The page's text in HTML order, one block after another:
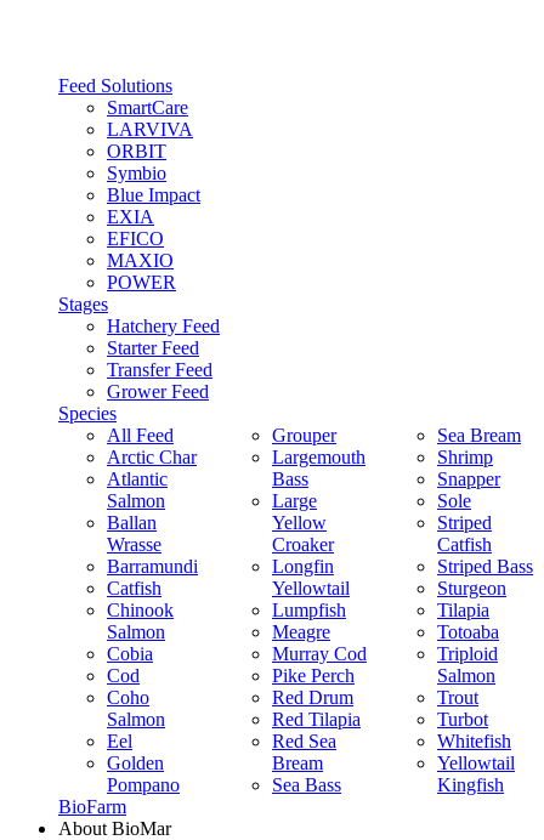
Feed Solutions
SmartCare
LARVIVA
ORBIT
Symbio
Blue Impact
EXIA
EFICO
MAXIO
POWER
Stages
Hatchery Feed
Starter Feed
Transfer Feed
Grower Feed
Species
All Feed
Arctic Char
Atlantic
Salmon
Ballan
Wrasse
Barramundi
Catfish
Chinook
Salmon
Cobia
Cod
Coho
Salmon
Eel
Golden
Pompano
Grouper
Largemouth
Bass
Large
Yellow
Croaker
Longfin
Yellowtail
Lumpfish
Meagre
Murray Cod
Pike Perch
Red Drum
Red Tilapia
Red Sea
Bream
Sea Bass
Sea Bream
Shrimp
Snapper
Sole
Striped
Catfish
Striped Bass
Sturgeon
Tilapia
Totoaba
Triploid
Salmon
Trout
Turbot
Whitefish
Yellowtail
Kingfish
BioFarm
About BioMar